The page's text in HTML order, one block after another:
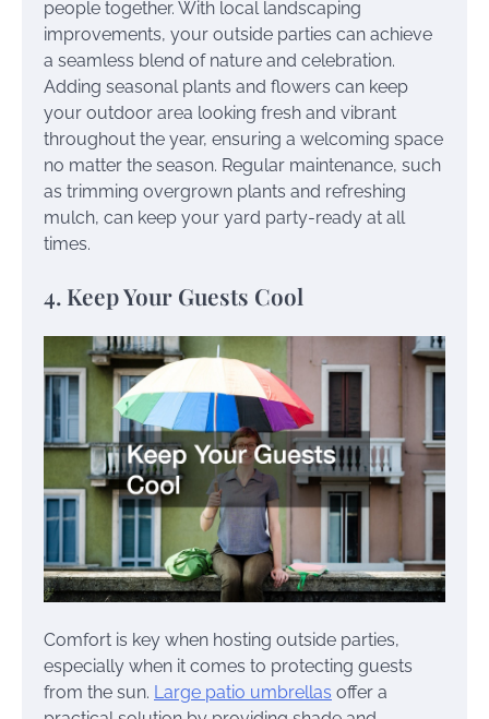
people together. With local landscaping
improvements, your outside parties can achieve
a seamless blend of nature and celebration.
Adding seasonal plants and flowers can keep
your outdoor area looking fresh and vibrant
throughout the year, ensuring a welcoming space
no matter the season. Regular maintenance, such
as trimming overgrown plants and refreshing
mulch, can keep your yard party-ready at all
times.
4. Keep Your Guests Cool
Comfort is key when hosting outside parties,
especially when it comes to protecting guests
from the sun. Large patio umbrellas offer a